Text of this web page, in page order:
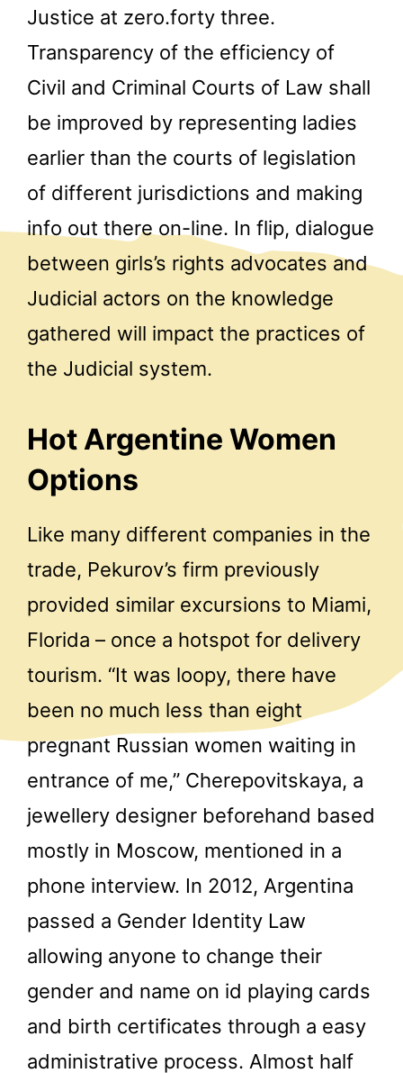
Justice at zero.forty three.
Transparency of the efficiency of
Civil and Criminal Courts of Law shall
be improved by representing ladies
earlier than the courts of legislation
of different jurisdictions and making
info out there on-line. In flip, dialogue
between girls’s rights advocates and
Judicial actors on the knowledge
gathered will impact the practices of
the Judicial system.
Hot Argentine Women
Options
Like many different companies in the
trade, Pekurov’s firm previously
provided similar excursions to Miami,
Florida – once a hotspot for delivery
tourism. “It was loopy, there have
been no much less than eight
pregnant Russian women waiting in
entrance of me,” Cherepovitskaya, a
jewellery designer beforehand based
mostly in Moscow, mentioned in a
phone interview. In 2012, Argentina
passed a Gender Identity Law
allowing anyone to change their
gender and name on id playing cards
and birth certificates through a easy
administrative process. Almost half